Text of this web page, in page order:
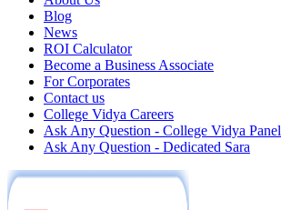
Blog
News
ROI Calculator
Become a Business Associate
For Corporates
Contact us
College Vidya Careers
Ask Any Question - College Vidya Panel
Ask Any Question - Dedicated Sara